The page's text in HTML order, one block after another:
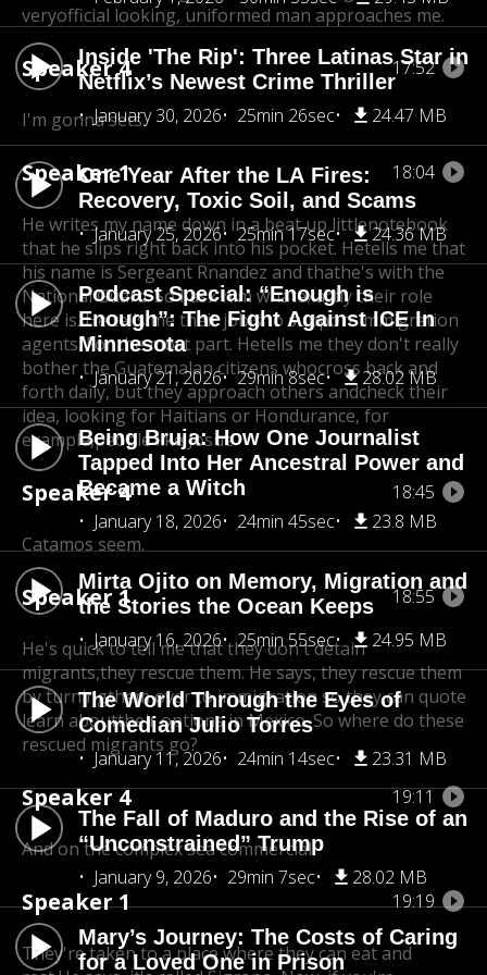
Inside 'The Rip': Three Latinas Star in
Netflix’s Newest Crime Thriller
January 30, 2026
25min 26sec 24.47 MB
One Year After the LA Fires:
Recovery, Toxic Soil, and Scams
January 25, 2026
25min 17sec 24.36 MB
Podcast Special: “Enough is
Enough”: The Fight Against ICE In
Minnesota
January 21, 2026
29min 8sec 28.02 MB
Being Bruja: How One Journalist
Tapped Into Her Ancestral Power and
Became a Witch
January 18, 2026
24min 45sec 23.8 MB
Mirta Ojito on Memory, Migration and
the Stories the Ocean Keeps
January 16, 2026
25min 55sec 24.95 MB
The World Through the Eyes of
Comedian Julio Torres
January 11, 2026
24min 14sec 23.31 MB
The Fall of Maduro and the Rise of an
“Unconstrained” Trump
January 9, 2026
29min 7sec 28.02 MB
Mary’s Journey: The Costs of Caring
for a Loved One in Prison
veryofficial looking, uniformed man approaches me.
Speaker 4 17:52
I'm gonna sets.
Speaker 1 18:04
He writes my name down in a beat up littlenotebook
that he slips right back into his pocket. Hetells me that
his name is Sergeant Rnandez and thathe's with the
National Guard. So I ask him whatexactly their role
here is. He tells me their jobis to support immigration
agents. For the most part. Hetells me they don't really
bother the Guatemalan citizens whocross back and
forth daily, but they approach others andcheck their
idea, looking for Haitians or Hondurance, for
example,people like Josue.
Speaker 4 18:45
Catamos seem.
Speaker 1 18:55
He's quick to tell me that they don't detain
migrants,they rescue them. He says, they rescue them
by turningthem over to immigration so they can quote
learn abouttheir options in Mexico. So where do these
rescued migrants go?
Speaker 4 19:11
And on the complex sea commercial.
Speaker 1 19:19
They're taken to a place where they can eat and